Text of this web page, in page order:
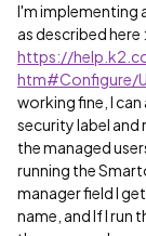
I'm implementing
as described here :
https://
htm#Configure/
working fine, I
security label and
the managed
running the
manager field I
name, and If I run